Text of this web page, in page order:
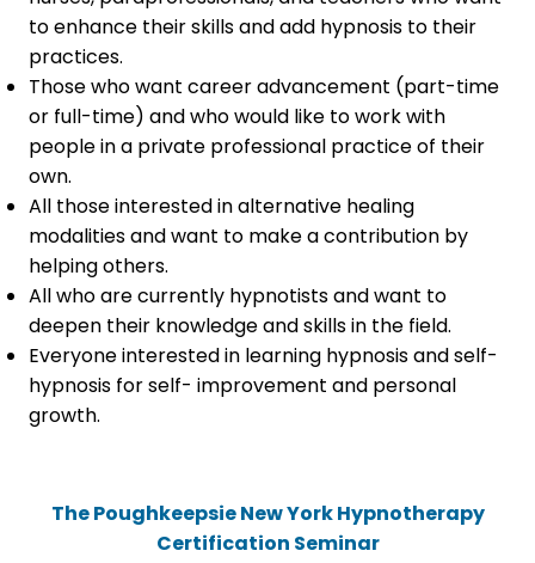
to enhance their skills and add hypnosis to their
practices.
Those who want career advancement (part-time
or full-time) and who would like to work with
people in a private professional practice of their
own.
All those interested in alternative healing
modalities and want to make a contribution by
helping others.
All who are currently hypnotists and want to
deepen their knowledge and skills in the field.
Everyone interested in learning hypnosis and self-
hypnosis for self- improvement and personal
growth.
The Poughkeepsie New York Hypnotherapy
Certification Seminar